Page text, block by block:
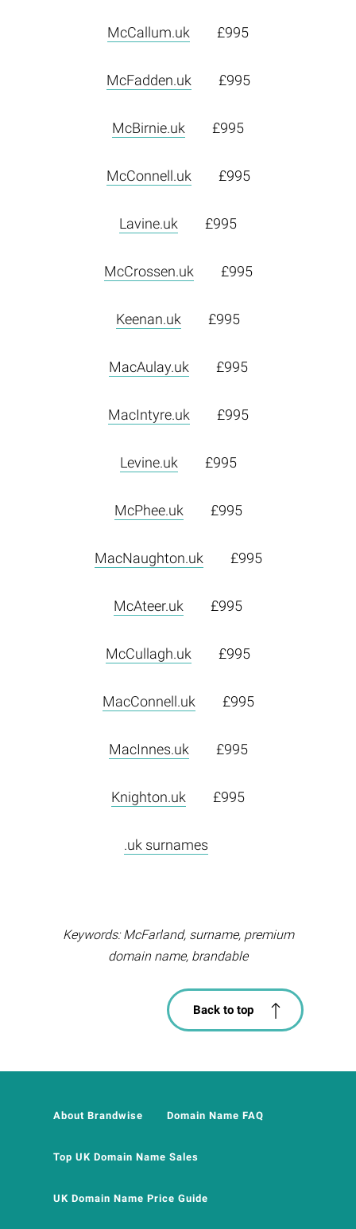
McCallum.uk £995
McFadden.uk £995
McBirnie.uk £995
McConnell.uk £995
Lavine.uk £995
McCrossen.uk £995
Keenan.uk £995
MacAulay.uk £995
MacIntyre.uk £995
Levine.uk £995
McPhee.uk £995
MacNaughton.uk £995
McAteer.uk £995
McCullagh.uk £995
MacConnell.uk £995
MacInnes.uk £995
Knighton.uk £995
.uk surnames
Keywords: McFarland, surname, premium
domain name, brandable
Back to top
About Brandwise Domain Name FAQ
Top UK Domain Name Sales
UK Domain Name Price Guide